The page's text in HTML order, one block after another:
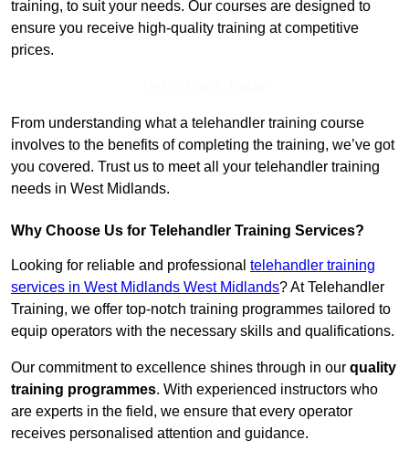
training, to suit your needs. Our courses are designed to
ensure you receive high-quality training at competitive
prices.
From understanding what a telehandler training course
involves to the benefits of completing the training, we’ve got
you covered. Trust us to meet all your telehandler training
needs in West Midlands.
Why Choose Us for Telehandler Training Services?
Looking for reliable and professional telehandler training
services in West Midlands West Midlands? At Telehandler
Training, we offer top-notch training programmes tailored to
equip operators with the necessary skills and qualifications.
Our commitment to excellence shines through in our quality
training programmes. With experienced instructors who
are experts in the field, we ensure that every operator
receives personalised attention and guidance.